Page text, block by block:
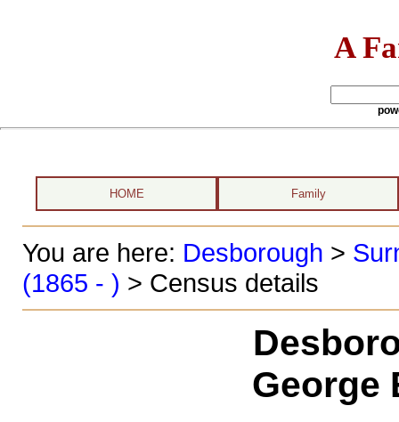
A
HOME Family
You are here: Desborough >
(1865 - ) > Census details
George